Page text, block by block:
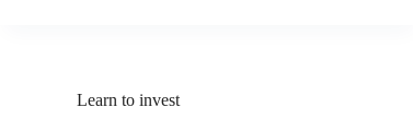
Learn to invest